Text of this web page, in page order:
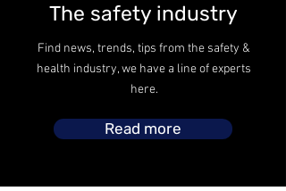
The safety industry
Find news, trends, tips from the safety &
health industry, we have a line of experts
here.
Read more